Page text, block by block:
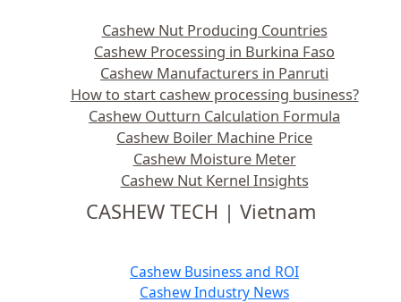
Cashew Nut Producing Countries
Cashew Processing in Burkina Faso
Cashew Manufacturers in Panruti
How to start cashew processing business?
Cashew Outturn Calculation Formula
Cashew Boiler Machine Price
Cashew Moisture Meter
Cashew Nut Kernel Insights
CASHEW TECH | Vietnam
Cashew Business and ROI
Cashew Industry News